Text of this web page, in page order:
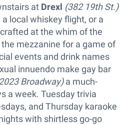
at Drexl (382 19th St.)
local whiskey flight, or a
at the whim of the
mezzanine for a game of
events and drink names
innuendo make gay bar
Broadway)a much-
a week. Tuesday trivia
and Thursday karaoke
with shirtless go-go